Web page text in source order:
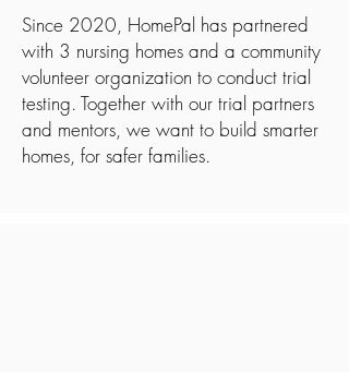
Since 2020, HomePal has partnered
with 3 nursing homes and a community
volunteer organization to conduct trial
testing. Together with our trial partners
and mentors, we want to build smarter
homes, for safer families.